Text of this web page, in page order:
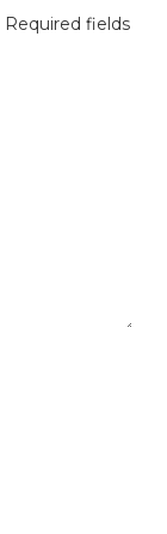
Required fields